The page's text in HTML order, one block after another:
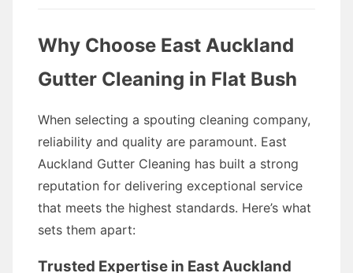
Why Choose East Auckland
Gutter Cleaning in Flat Bush
When selecting a spouting cleaning company,
reliability and quality are paramount. East
Auckland Gutter Cleaning has built a strong
reputation for delivering exceptional service
that meets the highest standards. Here’s what
sets them apart:
Trusted Expertise in East Auckland